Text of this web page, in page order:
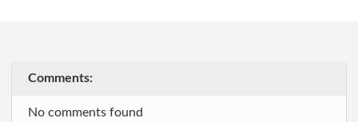
Comments:
No comments found